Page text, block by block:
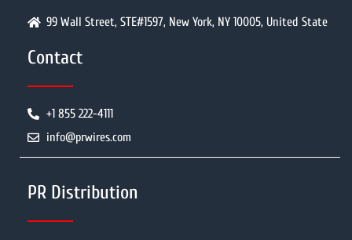
99 Wall Street, STE#1597, New York, NY 10005, United State
Contact
+1 855 222-4111
info@prwires.com
PR Distribution